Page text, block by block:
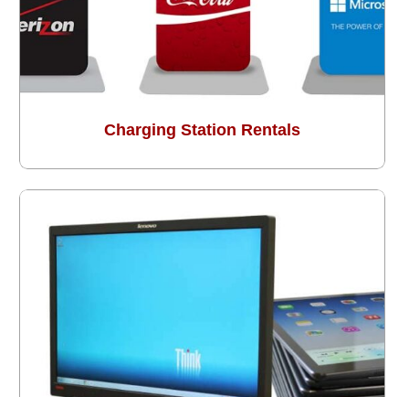
Charging Station Rentals